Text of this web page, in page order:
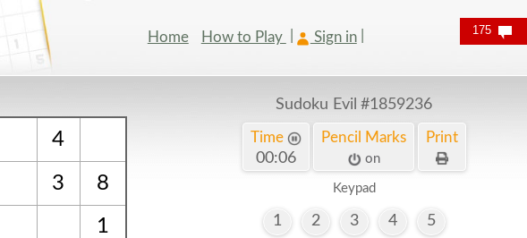
Home How to Play Sign in
4
3
8
1
Sudoku Evil #1859236
Time
00:07
Pencil Marks
on
Print
Keypad
1 2 3 4 5
175